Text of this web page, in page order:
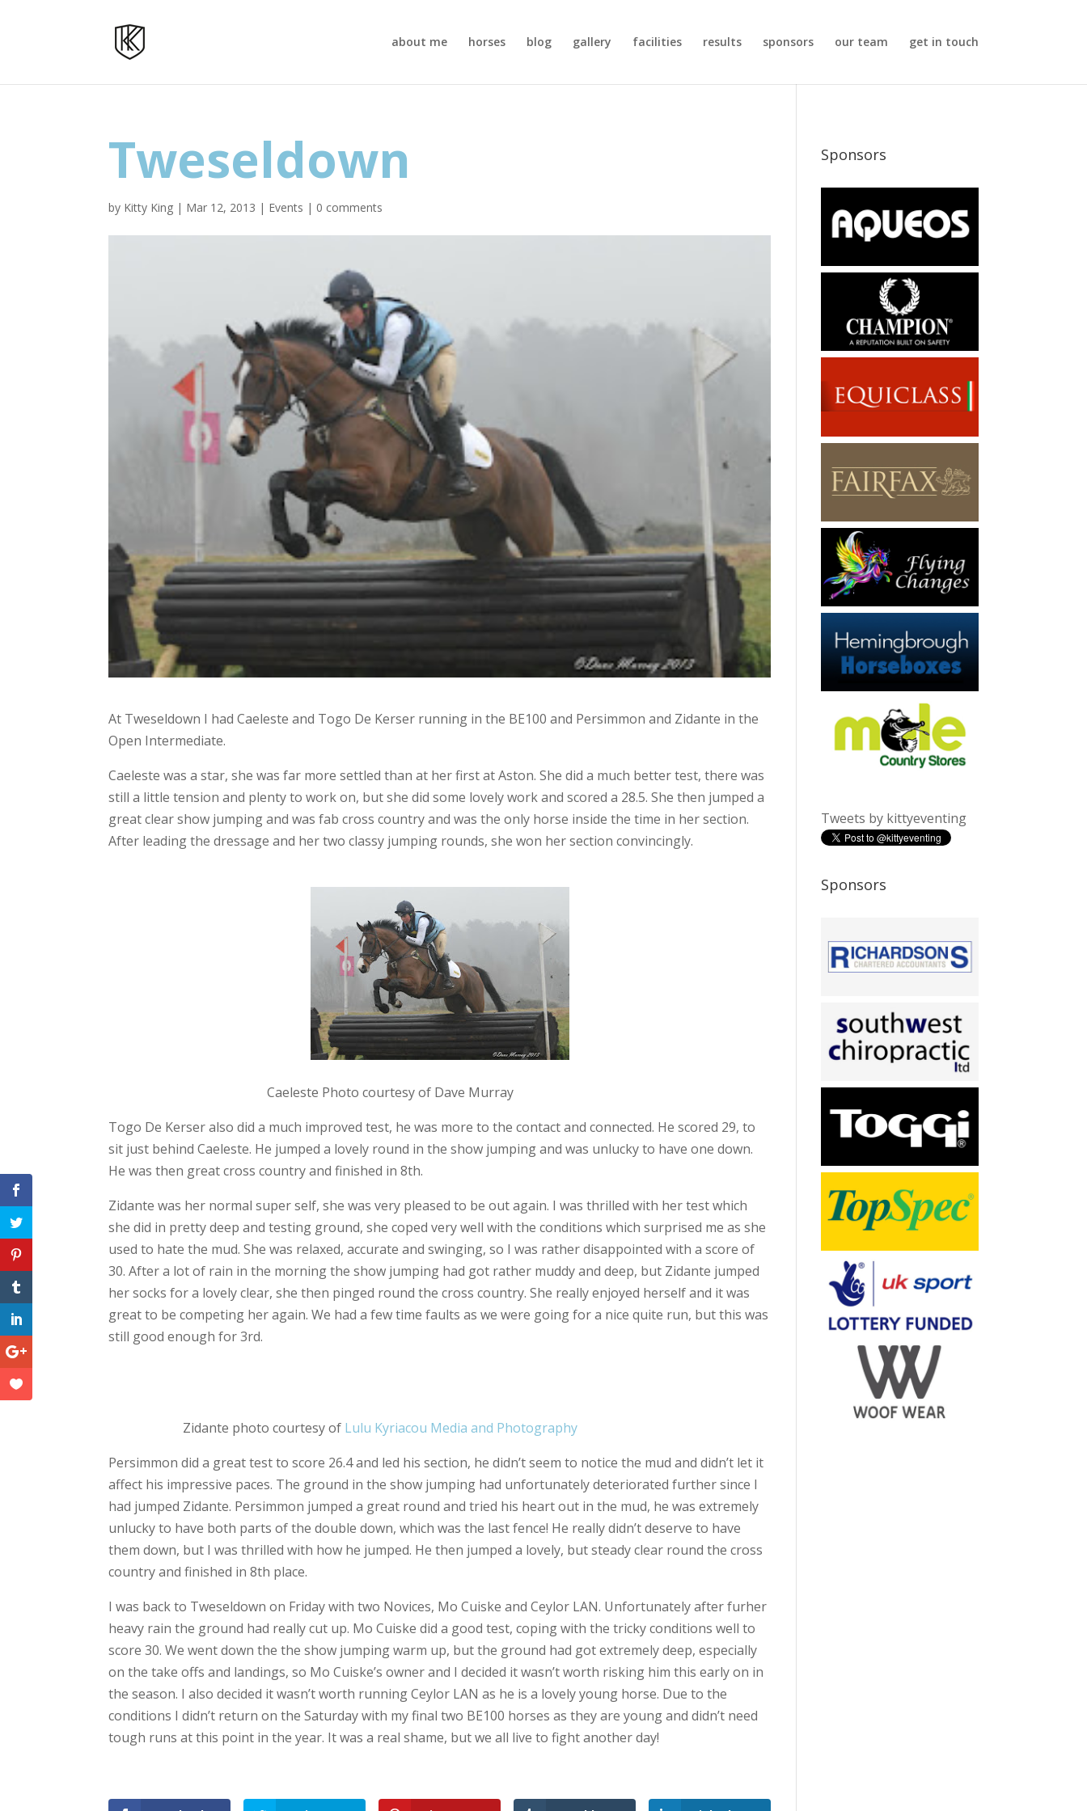
about me horses blog gallery facilities results sponsors our team get in touch
Tweseldown
by Kitty King | Mar 12, 2013 | Events | 0 comments
At Tweseldown I had Caeleste and Togo De Kerser running in the BE100 and Persimmon and Zidante in the
Open Intermediate.
Caeleste was a star, she was far more settled than at her first at Aston. She did a much better test, there was
still a little tension and plenty to work on, but she did some lovely work and scored a 28.5. She then jumped a
great clear show jumping and was fab cross country and was the only horse inside the time in her section.
After leading the dressage and her two classy jumping rounds, she won her section convincingly.
Facebook Twitter
Pinterest
LinkedIn Google+
Caeleste Photo courtesy of Dave Murray
Togo De Kerser also did a much improved test, he was more to the contact and connected. He scored 29, to
sit just behind Caeleste. He jumped a lovely round in the show jumping and was unlucky to have one down.
He was then great cross country and finished in 8th.
Zidante was her normal super self, she was very pleased to be out again. I was thrilled with her test which
she did in pretty deep and testing ground, she coped very well with the conditions which surprised me as she
used to hate the mud. She was relaxed, accurate and swinging, so I was rather disappointed with a score of
30. After a lot of rain in the morning the show jumping had got rather muddy and deep, but Zidante jumped
her socks for a lovely clear, she then pinged round the cross country. She really enjoyed herself and it was
great to be competing her again. We had a few time faults as we were going for a nice quite run, but this was
still good enough for 3rd.
o
k
T
w
it
t
e
r
i
n
t
e
r
e
s
t
T
u
m
bl
i
Zidante photo courtesy of Lulu Kyriacou Media and Photography
Persimmon did a great test to score 26.4 and led his section, he didn’t seem to notice the mud and didn’t let it
affect his impressive paces. The ground in the show jumping had unfortunately deteriorated further since I
had jumped Zidante. Persimmon jumped a great round and tried his heart out in the mud, he was extremely
unlucky to have both parts of the double down, which was the last fence! He really didn’t deserve to have
them down, but I was thrilled with how he jumped. He then jumped a lovely, but steady clear round the cross
country and finished in 8th place.
I was back to Tweseldown on Friday with two Novices, Mo Cuiske and Ceylor LAN. Unfortunately after furher
heavy rain the ground had really cut up. Mo Cuiske did a good test, coping with the tricky conditions well to
score 30. We went down the the show jumping warm up, but the ground had got extremely deep, especially
on the take offs and landings, so Mo Cuiske’s owner and I decided it wasn’t worth risking him this early on in
the season. I also decided it wasn’t worth running Ceylor LAN as he is a lovely young horse. Due to the
conditions I didn’t return on the Saturday with my final two BE100 horses as they are young and didn’t need
tough runs at this point in the year. It was a real shame, but we all live to fight another day!
Sponsors
Tweets by kittyeventing
Sponsors